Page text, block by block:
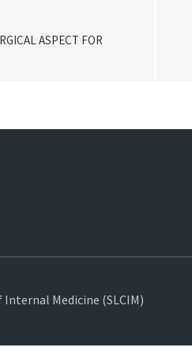
ASPECT FOR
Internal Medicine (SLCIM)